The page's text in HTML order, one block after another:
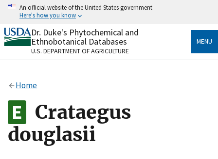
Skip
content
An official website of the United States government
Here's how you know
Official websites use .gov
A.govwebsite belongs to an official government
organization in the United States.
Alock
to the .gov website. Share sensitive information only
on official, secure websites.
Dr. Duke's Phytochemical and
Ethnobotanical Databases
U.S. DEPARTMENT OF AGRICULTURE
MENU
Home
Crataegus
douglasii